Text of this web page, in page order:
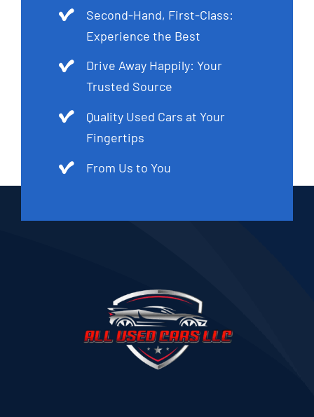
Second-Hand, First-Class:
Experience the Best
Drive Away Happily: Your
Trusted Source
Quality Used Cars at Your
Fingertips
From Us to You